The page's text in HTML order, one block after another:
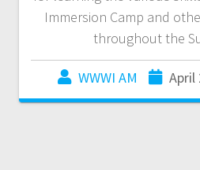
Immersion Camp and
throughout the
WWWI AM April